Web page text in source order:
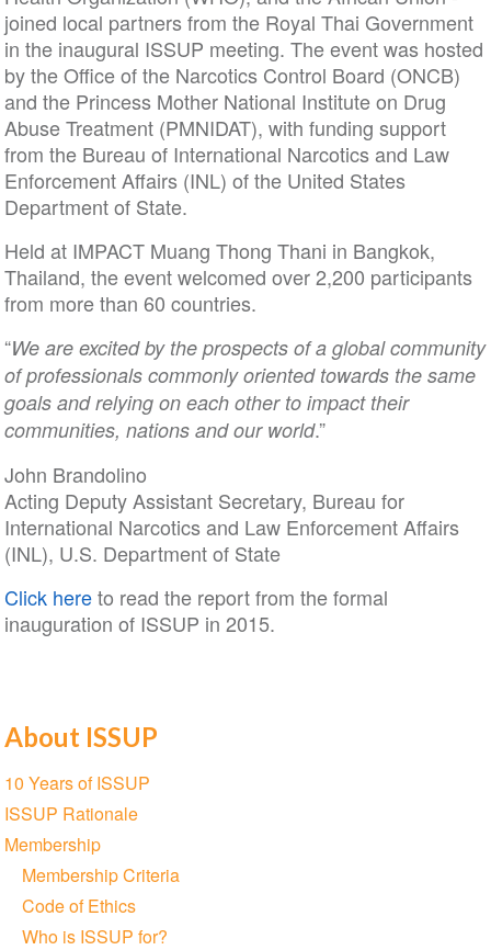
joined local partners from the Royal Thai Government
in the inaugural ISSUP meeting. The event was hosted
by the Office of the Narcotics Control Board (ONCB)
and the Princess Mother National Institute on Drug
Abuse Treatment (PMNIDAT), with funding support
from the Bureau of International Narcotics and Law
Enforcement Affairs (INL) of the United States
Department of State.
Held at IMPACT Muang Thong Thani in Bangkok,
Thailand, the event welcomed over 2,200 participants
from more than 60 countries.
“We are excited by the prospects of a global community
of professionals commonly oriented towards the same
goals and relying on each other to impact their
communities, nations and our world.”
John Brandolino
Acting Deputy Assistant Secretary, Bureau for
International Narcotics and Law Enforcement Affairs
(INL), U.S. Department of State
Click hereto read the report from the formal
inauguration of ISSUP in 2015.
About ISSUP
Section
navigation
10 Years of ISSUP
ISSUP Rationale
Membership
Membership Criteria
Code of Ethics
Who is ISSUP for?